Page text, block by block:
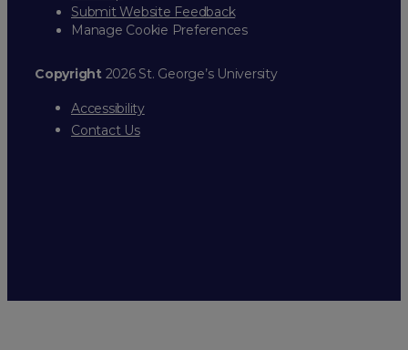
Submit Website Feedback
Manage Cookie Preferences
Copyright2026 St. George’s University
Accessibility
Contact Us